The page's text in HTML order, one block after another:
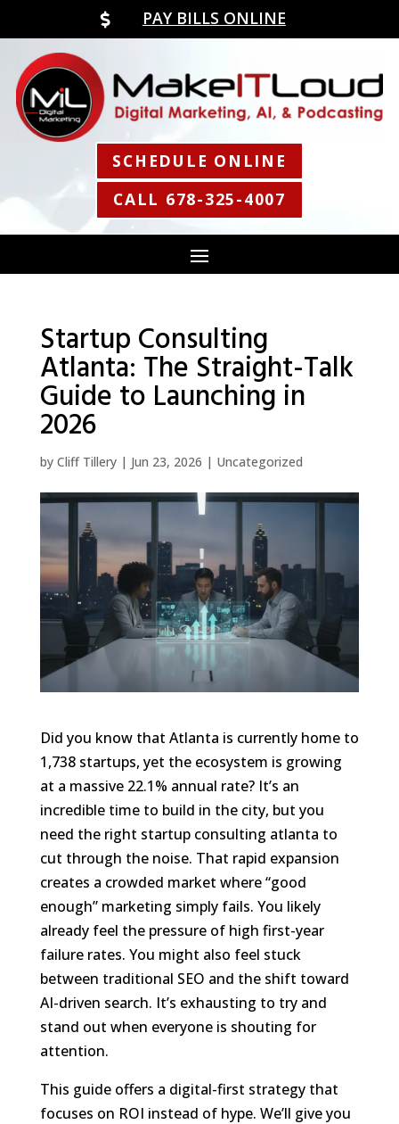
 PAY BILLS ONLINE
SCHEDULE ONLINE
CALL 678-325-4007
Startup Consulting
Atlanta: The Straight-Talk
Guide to Launching in
2026
by Cliff Tillery| Jun 23, 2026 | Uncategorized
Did you know that Atlanta is currently home to
1,738 startups, yet the ecosystem is growing
at a massive 22.1% annual rate? It’s an
incredible time to build in the city, but you
need the right startup consulting atlanta to
cut through the noise. That rapid expansion
creates a crowded market where “good
enough” marketing simply fails. You likely
already feel the pressure of high first-year
failure rates. You might also feel stuck
between traditional SEO and the shift toward
AI-driven search. It’s exhausting to try and
stand out when everyone is shouting for
attention.
This guide offers a digital-first strategy that
focuses on ROI instead of hype. We’ll give you